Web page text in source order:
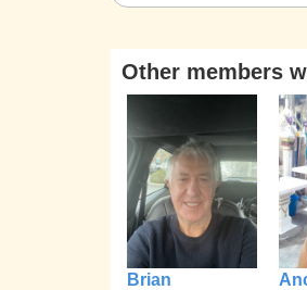
Other members
Brian